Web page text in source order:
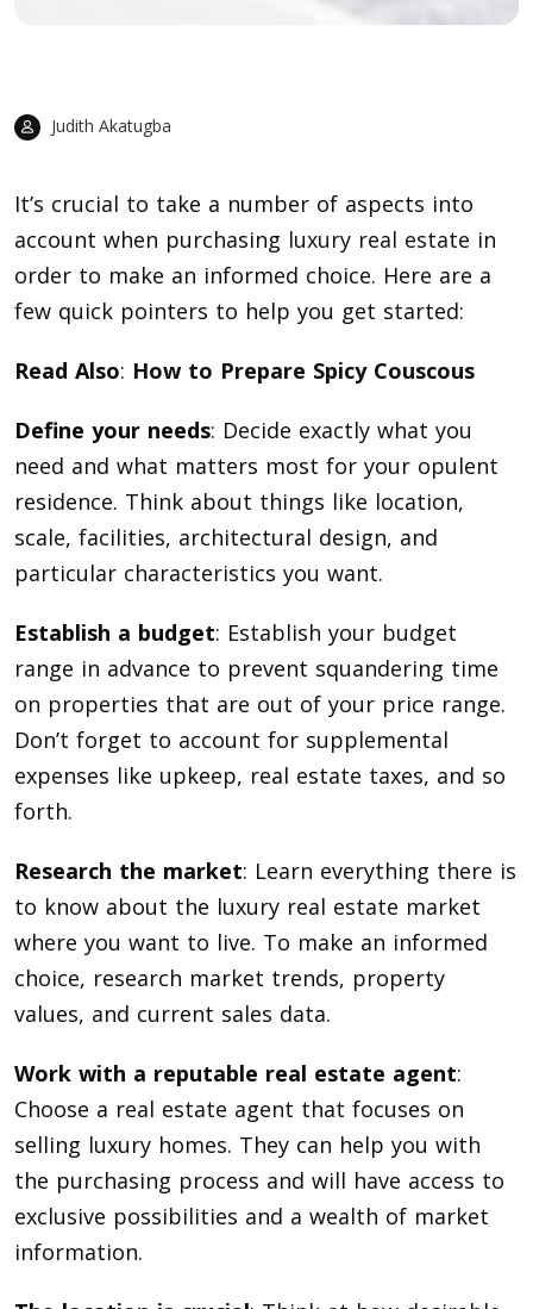
Judith Akatugba
It’s crucial to take a number of aspects into
account when purchasing luxury real estate in
order to make an informed choice. Here are a
few quick pointers to help you get started:
Read Also: How to Prepare Spicy Couscous
Define your needs: Decide exactly what you
need and what matters most for your opulent
residence. Think about things like location,
scale, facilities, architectural design, and
particular characteristics you want.
Establish a budget: Establish your budget
range in advance to prevent squandering time
on properties that are out of your price range.
Don’t forget to account for supplemental
expenses like upkeep, real estate taxes, and so
forth.
Research the market: Learn everything there is
to know about the luxury real estate market
where you want to live. To make an informed
choice, research market trends, property
values, and current sales data.
Work with a reputable real estate agent:
Choose a real estate agent that focuses on
selling luxury homes. They can help you with
the purchasing process and will have access to
exclusive possibilities and a wealth of market
information.